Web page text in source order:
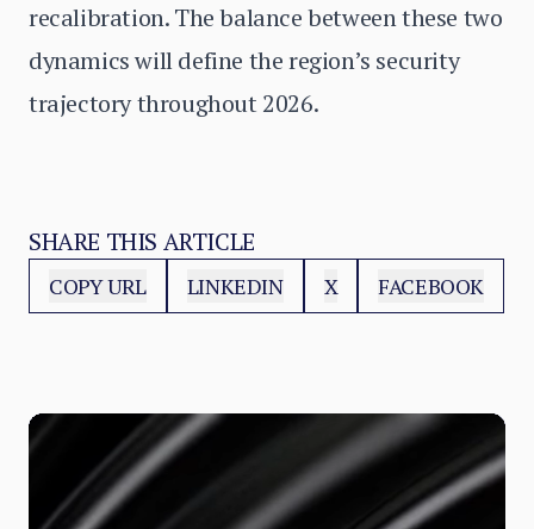
recalibration. The balance between these two
dynamics will define the region’s security
trajectory throughout 2026.
SHARE THIS ARTICLE
COPY URL LINKEDIN X FACEBOOK